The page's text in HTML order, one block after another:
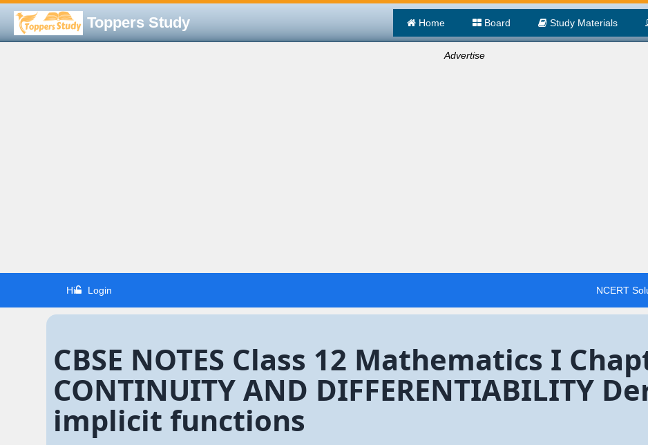
Toppers Study Home Board Study Materials
Advertise
Hi Login NCERT
CBSE NOTES Class 12 Mathematics I
CONTINUITY AND DIFFERENTIABILITY
implicit functions